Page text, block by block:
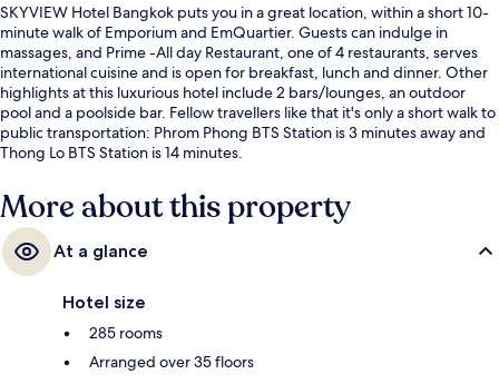
SKYVIEW Hotel Bangkok puts you in a great location, within a short 10-
minute walk of Emporium and EmQuartier. Guests can indulge in
massages, and Prime -All day Restaurant, one of 4 restaurants, serves
international cuisine and is open for breakfast, lunch and dinner. Other
highlights at this luxurious hotel include 2 bars/lounges, an outdoor
pool and a poolside bar. Fellow travellers like that it's only a short walk to
public transportation: Phrom Phong BTS Station is 3 minutes away and
Thong Lo BTS Station is 14 minutes.
More about this property
At a glance
Hotel size
285 rooms
Arranged over 35 floors